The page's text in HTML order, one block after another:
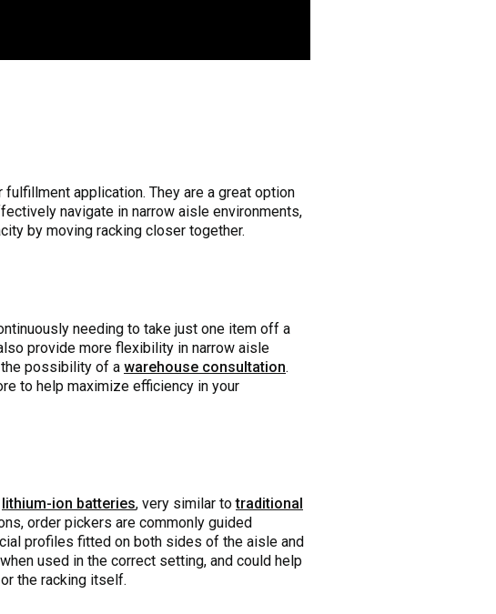
application. They are a great option
navigate in narrow aisle environments,
by moving racking closer together.
needing to take just one item off a
provide more flexibility in narrow aisle
possibility of a warehouse consultation.
to help maximize efficiency in your
lithium-ion batteries, very similar totraditional
order pickers are commonly guided
profiles fitted on both sides of the aisle and
used in the correct setting, and could help
the racking itself.